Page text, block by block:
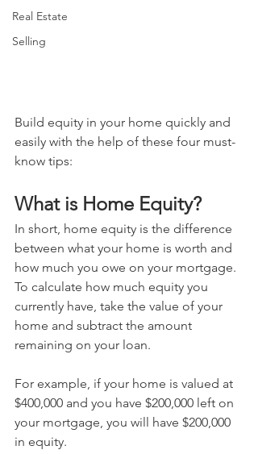
Real Estate
Selling
Build equity in your home quickly and
easily with the help of these four must-
know tips:
What is Home Equity?
In short, home equity is the difference
between what your home is worth and
how much you owe on your mortgage.
To calculate how much equity you
currently have, take the value of your
home and subtract the amount
remaining on your loan.
For example, if your home is valued at
$400,000 and you have $200,000 left on
your mortgage, you will have $200,000
in equity.